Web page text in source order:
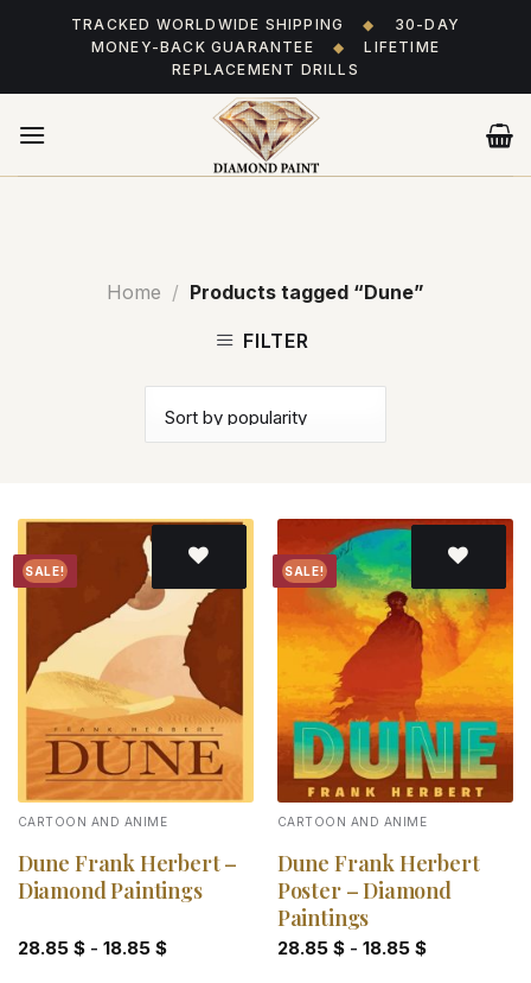
TRACKED WORLDWIDE SHIPPING ◆
30-DAY
MONEY-BACK GUARANTEE
◆
LIFETIME
REPLACEMENT DRILLS
Home / Products tagged “Dune”
FILTER
SALE!
wishlist
CARTOON AND ANIME
Dune Frank Herbert –
Diamond Paintings
28.85 $- 18.85 $
SALE!
Add to
wishlist
CARTOON AND ANIME
Dune Frank Herbert
Poster – Diamond
Paintings
28.85 $- 18.85 $